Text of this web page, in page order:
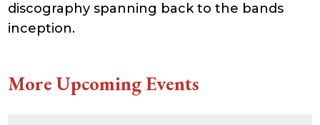
discography spanning back to the bands
inception.
More Upcoming Events